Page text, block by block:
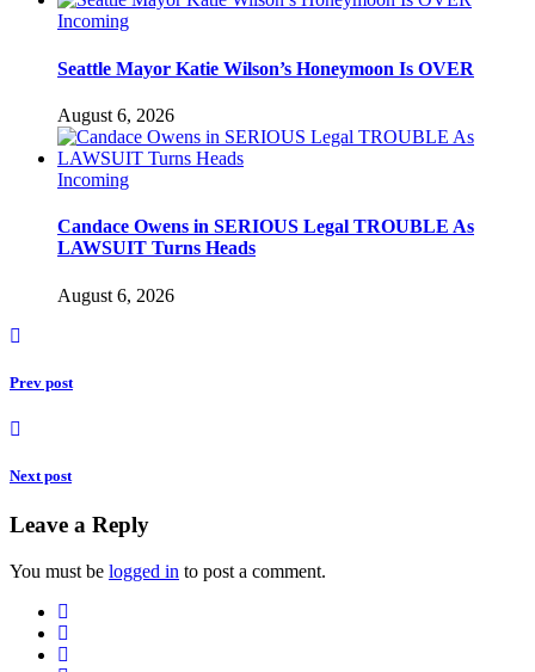
Incoming
Seattle Mayor Katie Wilson’s Honeymoon Is OVER
August 6, 2026
Incoming
Candace Owens in SERIOUS Legal TROUBLE As
LAWSUIT Turns Heads
August 6, 2026
Prev post
Next post
Leave a Reply
You must be logged in to post a comment.